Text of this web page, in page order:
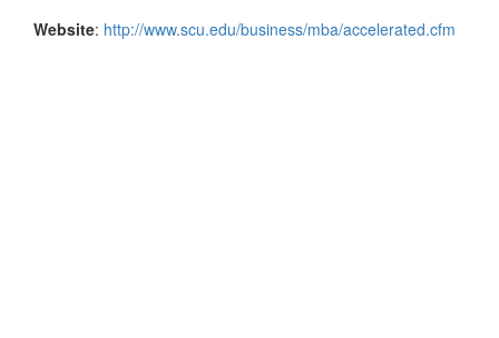
Website: http://www.scu.edu/business/mba/accelerated.cfm